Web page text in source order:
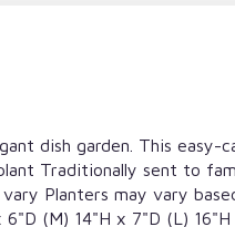
dish garden. This easy-
Traditionally sent to
Planters may vary
6"D (M) 14"H x 7"D (L)